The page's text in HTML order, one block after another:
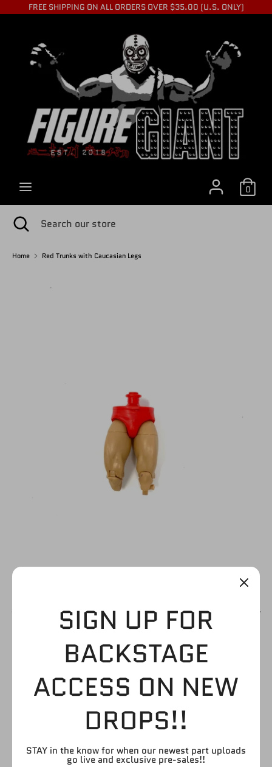
to FREE SHIPPING ON ALL ORDERS OVER $35.00 (U.S. ONLY)
0
C
U
R
R
E
N
SearchSearch
our
store
Search
our
Close
search
Home Red Trunks with Caucasian Legs
RED TRUNKS WITH
CAUCASIAN LEGS
$3.99
SIGN UP FOR
BACKSTAGE
ACCESS ON NEW
DROPS!!
STAY in the know for when our newest part uploads
go live and exclusive pre-sales!!